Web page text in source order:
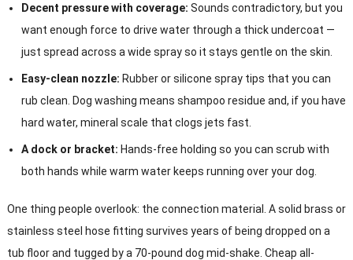
Decent pressure with coverage: Sounds contradictory, but you
want enough force to drive water through a thick undercoat —
just spread across a wide spray so it stays gentle on the skin.
Easy-clean nozzle: Rubber or silicone spray tips that you can
rub clean. Dog washing means shampoo residue and, if you have
hard water, mineral scale that clogs jets fast.
A dock or bracket: Hands-free holding so you can scrub with
both hands while warm water keeps running over your dog.
One thing people overlook: the connection material. A solid brass or
stainless steel hose fitting survives years of being dropped on a
tub floor and tugged by a 70-pound dog mid-shake. Cheap all-